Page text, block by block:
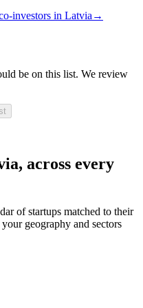
investors in Latvia →
be on this list. We review
, across every
of startups matched to their
geography and sectors